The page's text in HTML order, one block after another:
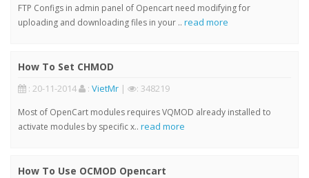
FTP Configs in admin panel of Opencart need modifying for
uploading and downloading files in your .. read more
How To Set CHMOD
: 20-11-2014 : VietMr | : 348219
Most of OpenCart modules requires VQMOD already installed to
activate modules by specific x.. read more
How To Use OCMOD Opencart